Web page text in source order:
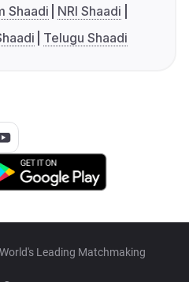
Shaadi
NRI Shaadi
Telugu Shaadi
Leading Matchmaking